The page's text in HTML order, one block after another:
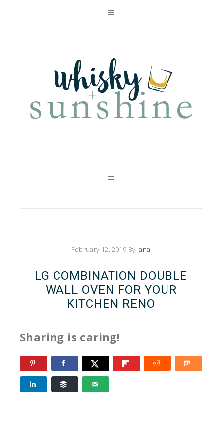
February 12, 2019 By Jana
LG COMBINATION DOUBLE
WALL OVEN FOR YOUR
KITCHEN RENO
Sharing is caring!